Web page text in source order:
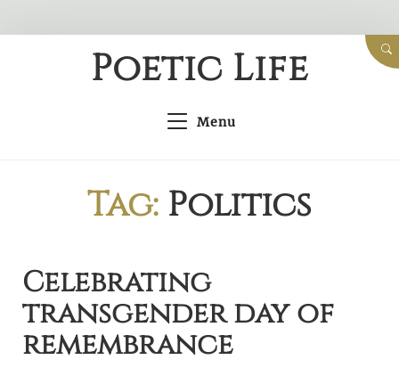
Poetic Life
Menu
Tag: Politics
Celebrating
transgender day of
remembrance